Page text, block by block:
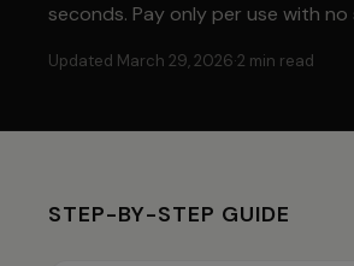
seconds. Pay only per use with
Updated March 29, 2026·2 min read
STEP-BY-STEP GUIDE